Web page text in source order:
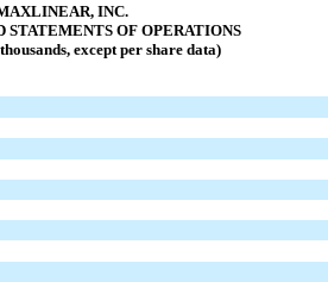
INC.
STATEMENTS OF OPERATIONS
except per share data)